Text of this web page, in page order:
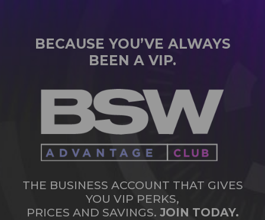
BECAUSE YOU’VE ALWAYS
BEEN A VIP.
THE BUSINESS ACCOUNT THAT GIVES
YOU VIP PERKS,
PRICES AND SAVINGS. JOIN TODAY.